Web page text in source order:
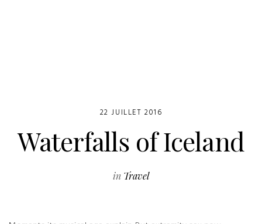
22 JUILLET 2016
Waterfalls of Iceland
in Travel